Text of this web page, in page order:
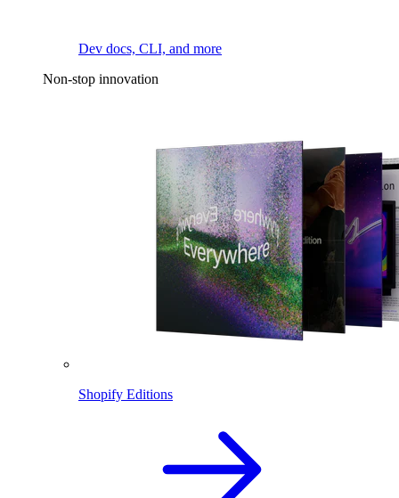
Dev docs, CLI, and more
Non-stop innovation
Shopify Editions